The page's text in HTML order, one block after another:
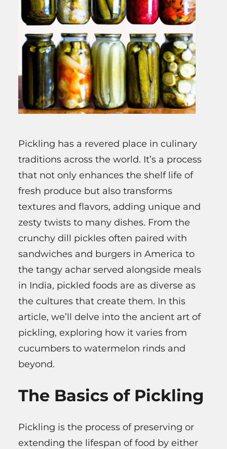
Pickling has a revered place in culinary
traditions across the world. It’s a process
that not only enhances the shelf life of
fresh produce but also transforms
textures and flavors, adding unique and
zesty twists to many dishes. From the
crunchy dill pickles often paired with
sandwiches and burgers in America to
the tangy achar served alongside meals
in India, pickled foods are as diverse as
the cultures that create them. In this
article, we’ll delve into the ancient art of
pickling, exploring how it varies from
cucumbers to watermelon rinds and
beyond.
The Basics of Pickling
Pickling is the process of preserving or
extending the lifespan of food by either